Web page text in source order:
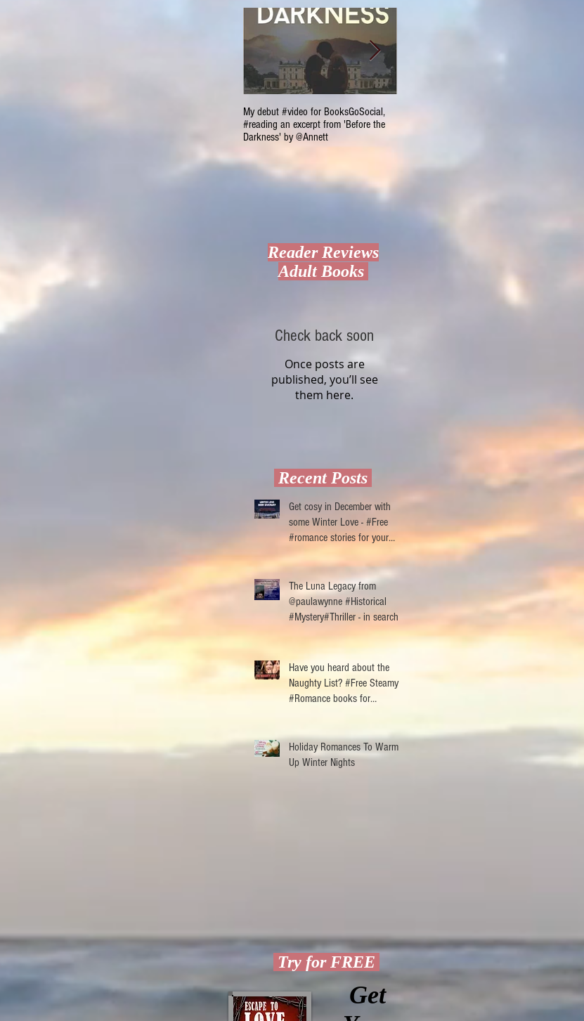
My debut #video for BooksGoSocial,
#reading an excerpt from 'Before the
Darkness' by @Annett
Recent Posts
Get cosy in December with
some Winter Love - #Free
#romance stories for your
ereader
The Luna Legacy from
@paulawynne #Historical
#Mystery#Thriller - in search of
Have you heard about the
Naughty List? #Free Steamy
#Romance books for
Holiday Romances To Warm
Up Winter Nights
Try for FREE
Get
Reader Reviews
Adult Books
Check back soon
Once posts are
published, you’ll see
them here.